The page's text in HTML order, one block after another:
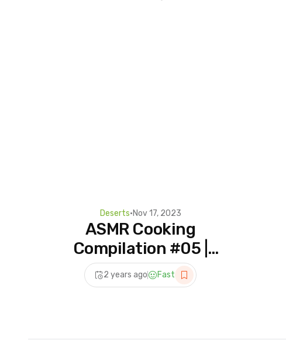
Deserts•Nov 17, 2023
ASMR Cooking
Compilation #05 |
Beautiful Dessert Recipes
| Tiktok ASMR Cooking
2 years ago Fast